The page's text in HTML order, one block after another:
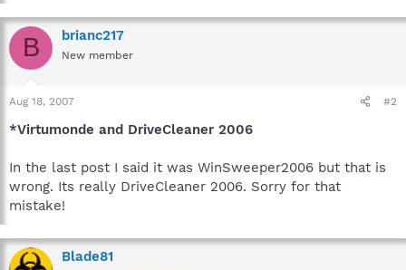
B brianc217
New member
Aug 18, 2007 #2
*Virtumonde and DriveCleaner 2006
In the last post I said it was WinSweeper2006 but that is
wrong. Its really DriveCleaner 2006. Sorry for that
mistake!
Blade81